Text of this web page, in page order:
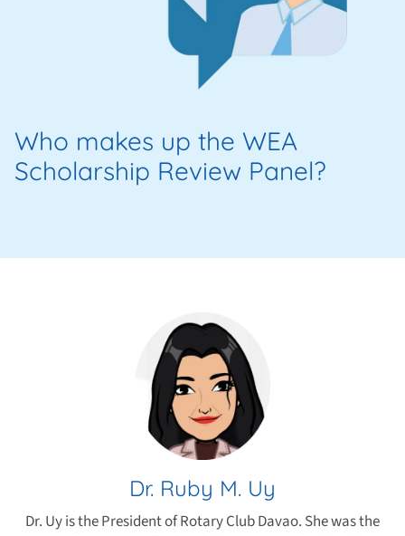
Who makes up the WEA
Scholarship Review Panel?
Dr. Ruby M. Uy
Dr. Uy is the President of Rotary Club Davao. She was the